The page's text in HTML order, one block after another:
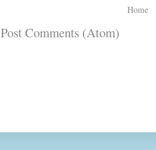
Home
Post Comments (Atom)